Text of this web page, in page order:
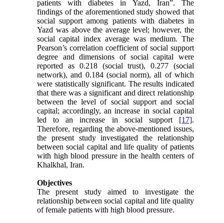
patients with diabetes in Yazd, Iran”. The
findings of the aforementioned study showed that
social support among patients with diabetes in
Yazd was above the average level; however, the
social capital index average was medium. The
Pearson’s correlation coefficient of social support
degree and dimensions of social capital were
reported as 0.218 (social trust), 0.277 (social
network), and 0.184 (social norm), all of which
were statistically significant. The results indicated
that there was a significant and direct relationship
between the level of social support and social
capital; accordingly, an increase in social capital
led to an increase in social support [17].
Therefore, regarding the above-mentioned issues,
the present study investigated the relationship
between social capital and life quality of patients
with high blood pressure in the health centers of
Khalkhal, Iran.
Objectives
The present study aimed to investigate the
relationship between social capital and life quality
of female patients with high blood pressure.